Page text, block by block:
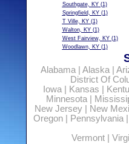
Southgate, KY(1)
Springfield, KY(1)
T Ville, KY(1)
Walton, KY(1)
West Fairview, KY(1)
Woodlawn, KY(1)
Alabama| Alaska|
District Of
Iowa| Kansas
Minnesota|
New Jersey
New
Oregon| Pennsylvania
Vermont